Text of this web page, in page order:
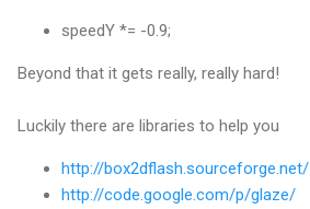
speedY *= -0.9;
Beyond that it gets really, really hard!
Luckily there are libraries to help you
http://box2dflash.sourceforge.net/
http://code.google.com/p/glaze/